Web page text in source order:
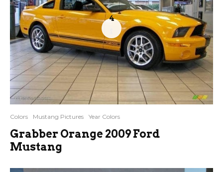
4
Colors Mustang Pictures Year Colors
Grabber Orange 2009 Ford
Mustang